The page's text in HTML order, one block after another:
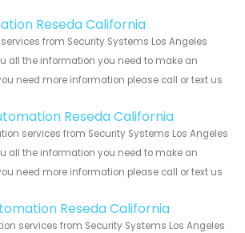
Reseda California
from Security Systems Los Angeles
all the information you need to make an
need more information please call or text us
Reseda California
services from Security Systems Los Angeles
all the information you need to make an
need more information please call or text us
Reseda California
services from Security Systems Los Angeles